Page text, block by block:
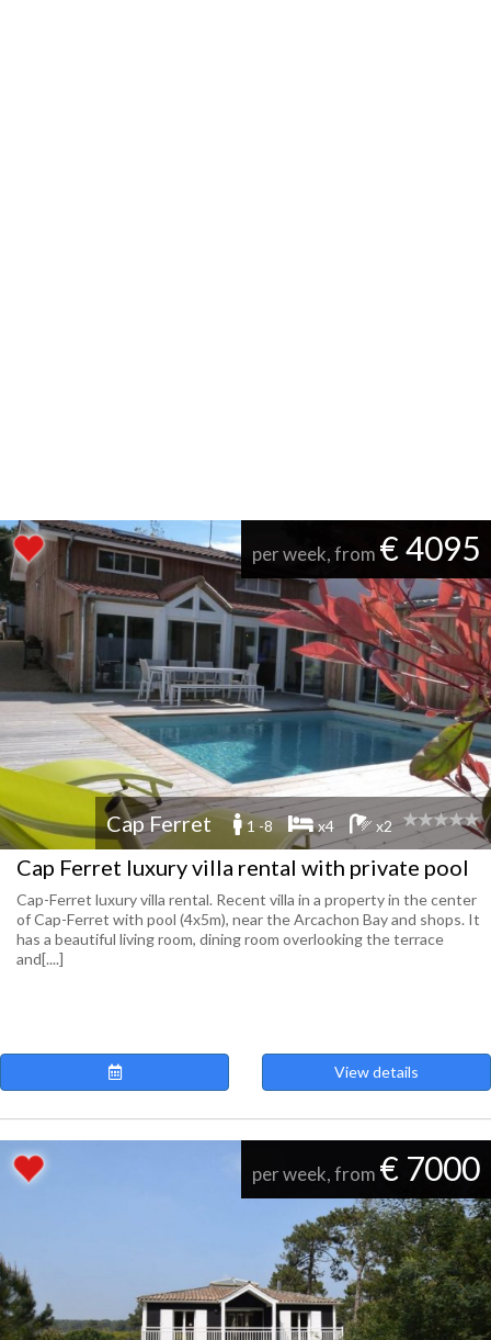
per week, from € 4095
Cap Ferret 1 -8 x4 x2
Cap Ferret luxury villa rental with private pool
Cap-Ferret luxury villa rental. Recent villa in a property in the center
of Cap-Ferret with pool (4x5m), near the Arcachon Bay and shops. It
has a beautiful living room, dining room overlooking the terrace
and[....]
View details
per week, from € 7000